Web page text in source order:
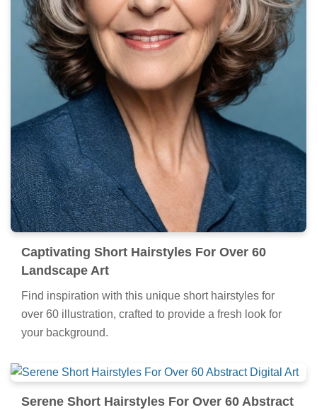
Captivating Short Hairstyles For Over 60
Landscape Art
Find inspiration with this unique short hairstyles for
over 60 illustration, crafted to provide a fresh look for
your background.
Serene Short Hairstyles For Over 60 Abstract